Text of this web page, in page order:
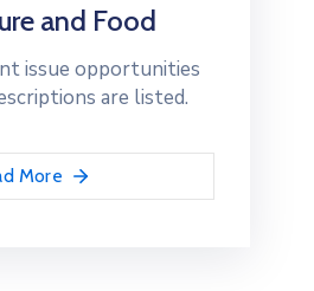
and Food
issue opportunities
are listed.
More